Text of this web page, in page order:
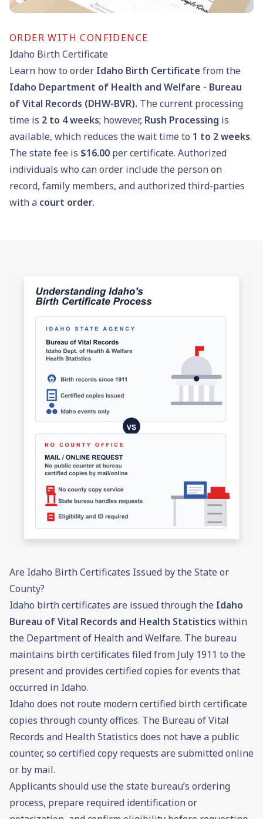
ORDER WITH CONFIDENCE
Idaho Birth Certificate
Learn how to order Idaho Birth Certificate from the
Idaho Department of Health and Welfare - Bureau
of Vital Records (DHW-BVR). The current processing
time is 2 to 4 weeks; however, Rush Processing is
available, which reduces the wait time to 1 to 2 weeks.
The state fee is $16.00 per certificate. Authorized
individuals who can order include the person on
record, family members, and authorized third-parties
with a court order.
Are Idaho Birth Certificates Issued by the State or
County?
Idaho birth certificates are issued through the Idaho
Bureau of Vital Records and Health Statistics within
the Department of Health and Welfare. The bureau
maintains birth certificates filed from July 1911 to the
present and provides certified copies for events that
occurred in Idaho.
Idaho does not route modern certified birth certificate
copies through county offices. The Bureau of Vital
Records and Health Statistics does not have a public
counter, so certified copy requests are submitted online
or by mail.
Applicants should use the state bureau’s ordering
process, prepare required identification or